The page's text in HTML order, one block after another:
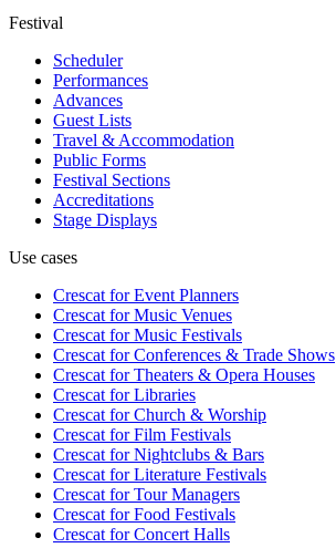
Festival
Scheduler
Performances
Advances
Guest Lists
Travel & Accommodation
Public Forms
Festival Sections
Accreditations
Stage Displays
Use cases
Crescat forEvent Planners
Crescat forMusic Venues
Crescat forMusic Festivals
Crescat forConferences & Trade Shows
Crescat forTheaters & Opera Houses
Crescat forLibraries
Crescat forChurch & Worship
Crescat forFilm Festivals
Crescat forNightclubs & Bars
Crescat forLiterature Festivals
Crescat forTour Managers
Crescat forFood Festivals
Crescat forConcert Halls